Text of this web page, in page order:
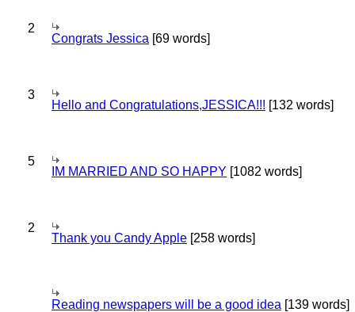
2
Congrats Jessica [69 words]
3
Hello and Congratulations,JESSICA!!! [132 words]
5
IM MARRIED AND SO HAPPY [1082 words]
2
Thank you Candy Apple [258 words]
Reading newspapers will be a good idea [139 words]